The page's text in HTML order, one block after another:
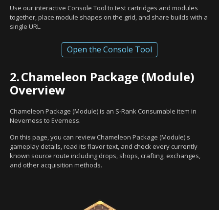
Use our interactive Console Tool to test cartridges and modules
together, place module shapes on the grid, and share builds with a
single URL.
Open the Console Tool
2.Chameleon Package (Module)
Overview
Chameleon Package (Module) is an S-Rank Consumable item in
Neverness to Everness.
On this page, you can review Chameleon Package (Module)'s
gameplay details, read its flavor text, and check every currently
known source route including drops, shops, crafting, exchanges,
and other acquisition methods.